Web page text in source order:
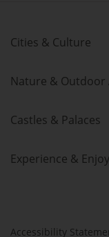
Cities & Culture
Nature & Outdoor
Castles & Palaces
Experience & Enjoy
Accessibility